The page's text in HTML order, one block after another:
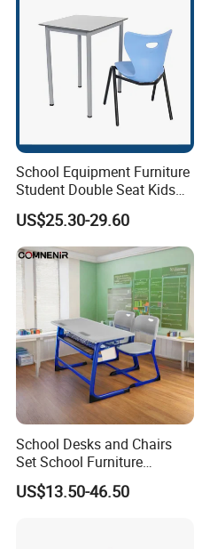
School Equipment Furniture
Student Double Seat Kids
School Desk Chair Set
Classroom Ergonomic
Study Table and Chair
US$25.30-29.60
School Desks and Chairs
Set School Furniture
Modern Student Desk and
Chair
US$13.50-46.50